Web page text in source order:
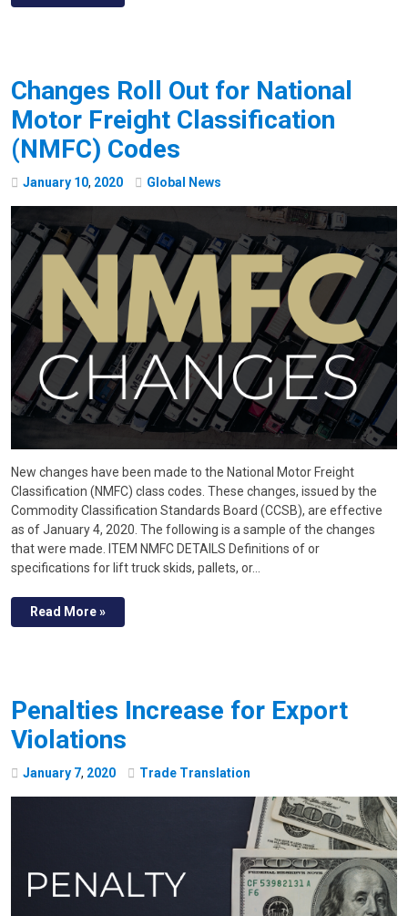
Changes Roll Out for National
Motor Freight Classification
(NMFC) Codes
January 10, 2020 Global News
New changes have been made to the National Motor Freight
Classification (NMFC) class codes. These changes, issued by the
Commodity Classification Standards Board (CCSB), are effective
as of January 4, 2020. The following is a sample of the changes
that were made. ITEM NMFC DETAILS Definitions of or
specifications for lift truck skids, pallets, or…
Read More »
Penalties Increase for Export
Violations
January 7, 2020 Trade Translation